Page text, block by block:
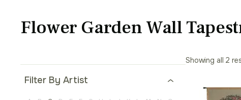
Flower Garden Wall
Filter By Artist
Showing all 2